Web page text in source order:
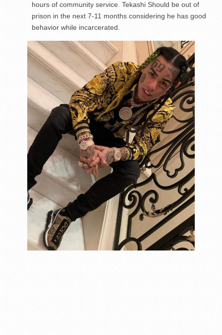
hours of community service. Tekashi Should be out of
prison in the next 7-11 months considering he has good
behavior while incarcerated.